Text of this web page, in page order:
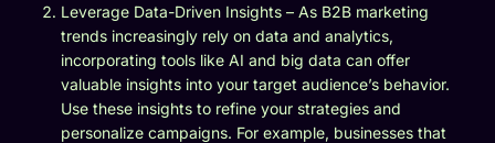
Leverage Data-Driven Insights – As B2B marketing
trends increasingly rely on data and analytics,
incorporating tools like AI and big data can offer
valuable insights into your target audience’s behavior.
Use these insights to refine your strategies and
personalize campaigns. For example, businesses that